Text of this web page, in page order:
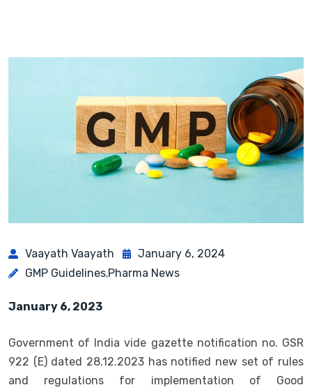
Vaayath Vaayath
January 6, 2024
GMP Guidelines,Pharma News
January 6, 2023
Government of India vide gazette notification no. GSR
922 (E) dated 28.12.2023 has notified new set of rules
and regulations for implementation of Good